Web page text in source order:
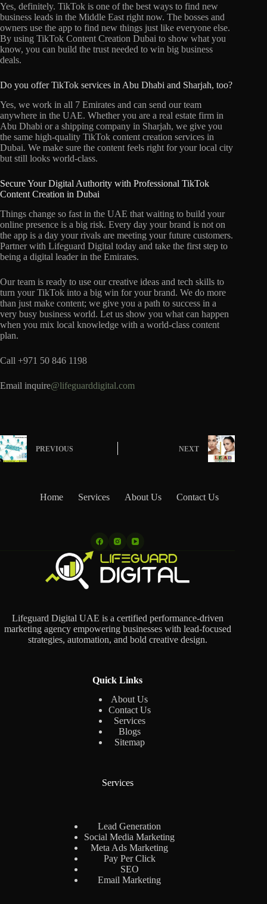
Yes, definitely. TikTok is one of the best ways to find new
business leads in the Middle East right now. The bosses and
owners use the app to find new things just like everyone else.
By using TikTok Content Creation Dubai to show what you
know, you can build the trust needed to win big business
deals.
Do you offer TikTok services in Abu Dhabi and Sharjah, too?
Yes, we work in all 7 Emirates and can send our team
anywhere in the UAE. Whether you are a real estate firm in
Abu Dhabi or a shipping company in Sharjah, we give you
the same high-quality TikTok content creation services in
Dubai. We make sure the content feels right for your local city
but still looks world-class.
Secure Your Digital Authority with Professional TikTok
Content Creation in Dubai
Things change so fast in the UAE that waiting to build your
online presence is a big risk. Every day your brand is not on
the app is a day your rivals are meeting your future customers.
Partner with Lifeguard Digital today and take the first step to
being a digital leader in the Emirates.
Our team is ready to use our creative ideas and tech skills to
turn your TikTok into a big win for your brand. We do more
than just make content; we give you a path to success in a
very busy business world. Let us show you what can happen
when you mix local knowledge with a world-class content
plan.
Call +971 50 846 1198
Email inquire@lifeguarddigital.com
PREVIOUS NEXT
Home Services About Us Contact Us
Lifeguard Digital UAE is a certified performance-driven
marketing agency empowering businesses with lead-focused
strategies, automation, and bold creative design.
Quick Links
About Us
Contact Us
Services
Blogs
Sitemap
Services
Lead Generation
Social Media Marketing
Meta Ads Marketing
Pay Per Click
SEO
Email Marketing